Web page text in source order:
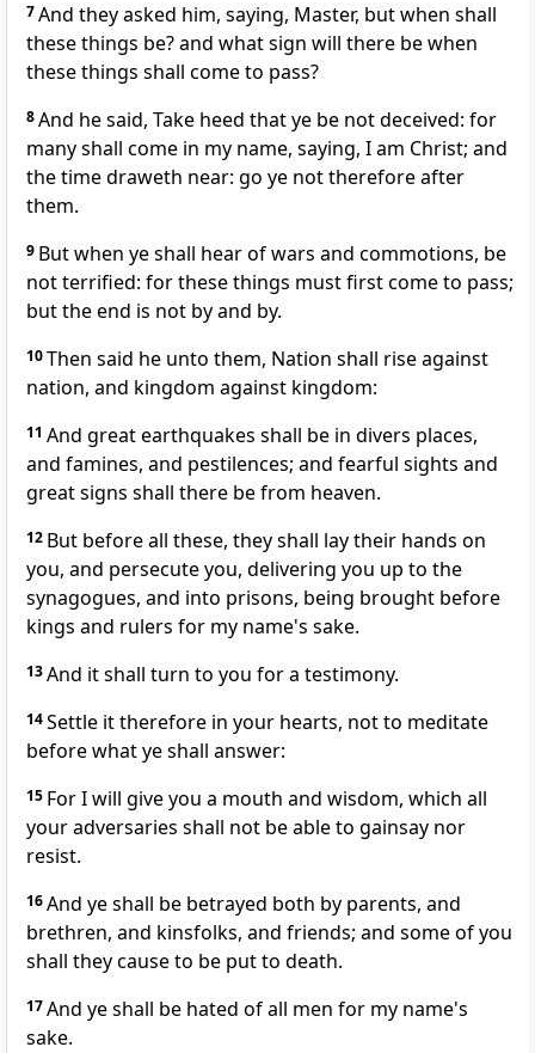
7And they asked him, saying, Master, but when shall
these things be? and what sign will there be when
these things shall come to pass?
8And he said, Take heed that ye be not deceived: for
many shall come in my name, saying, I am Christ; and
the time draweth near: go ye not therefore after
them.
9 But when ye shall hear of wars and commotions, be
not terrified: for these things must first come to pass;
but the end is not by and by.
10Then said he unto them, Nation shall rise against
nation, and kingdom against kingdom:
11 And great earthquakes shall be in divers places,
and famines, and pestilences; and fearful sights and
great signs shall there be from heaven.
12 But before all these, they shall lay their hands on
you, and persecute you, delivering you up to the
synagogues, and into prisons, being brought before
kings and rulers for my name's sake.
13And it shall turn to you for a testimony.
14Settle it therefore in your hearts, not to meditate
before what ye shall answer:
15 For I will give you a mouth and wisdom, which all
your adversaries shall not be able to gainsay nor
resist.
16And ye shall be betrayed both by parents, and
brethren, and kinsfolks, and friends; and some of you
shall they cause to be put to death.
17And ye shall be hated of all men for my name's
sake.